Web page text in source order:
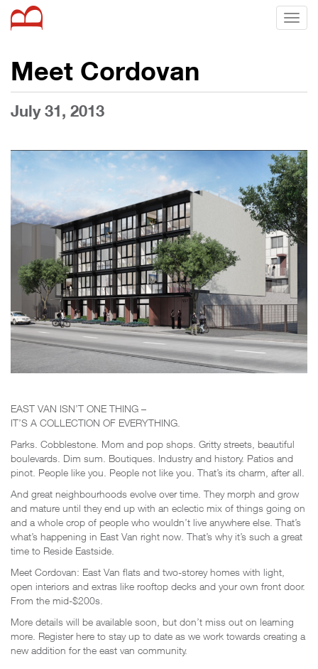
Meet Cordovan
July 31, 2013
EAST VAN ISN’T ONE THING –
IT’S A COLLECTION OF EVERYTHING.
Parks. Cobblestone. Mom and pop shops. Gritty streets, beautiful
boulevards. Dim sum. Boutiques. Industry and history. Patios and
pinot. People like you. People not like you. That’s its charm, after all.
And great neighbourhoods evolve over time. They morph and grow
and mature until they end up with an eclectic mix of things going on
and a whole crop of people who wouldn’t live anywhere else. That’s
what’s happening in East Van right now. That’s why it’s such a great
time to Reside Eastside.
Meet Cordovan: East Van flats and two-storey homes with light,
open interiors and extras like rooftop decks and your own front door.
From the mid-$200s.
More details will be available soon, but don’t miss out on learning
more. Register here to stay up to date as we work towards creating a
new addition for the east van community.